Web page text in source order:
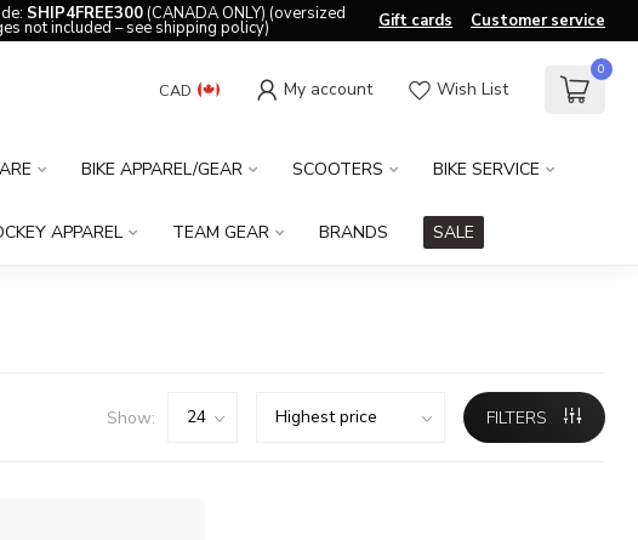
SHIP4FREE300(CANADA ONLY) (oversized
not included – see shipping policy) Gift cards Customer service
CAD My account Wish List
0
BIKE APPAREL/GEAR SCOOTERS BIKE SERVICE
APPAREL TEAM GEAR BRANDS SALE
Show: FILTERS